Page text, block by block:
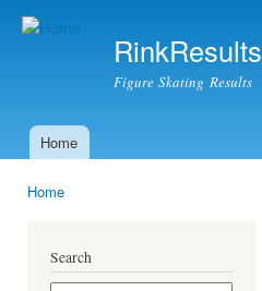
RinkResults
Figure Skating Results
Main menu
Home
Home
Search